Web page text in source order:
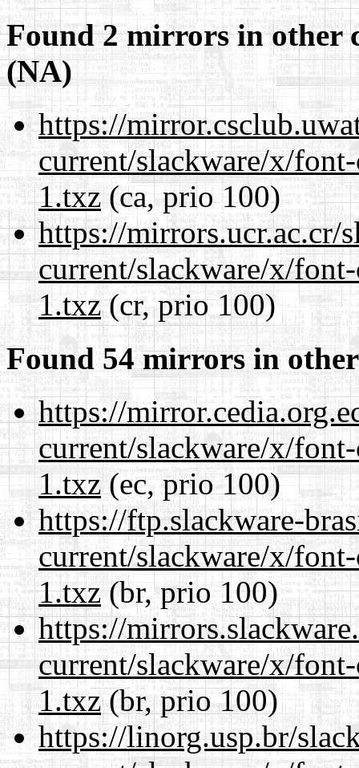
Found 2 mirrors in other
(NA)
https://
current/slackware/x/
1.txz(ca, prio 100)
https://mirrors.ucr.ac.cr/
current/slackware/x/
1.txz(cr, prio 100)
Found 54 mirrors in
https://
current/slackware/x/
1.txz(ec, prio 100)
https://ftp.slackware-
current/slackware/x/
1.txz(br, prio 100)
https://
current/slackware/x/
1.txz(br, prio 100)
https://linorg.usp.br/